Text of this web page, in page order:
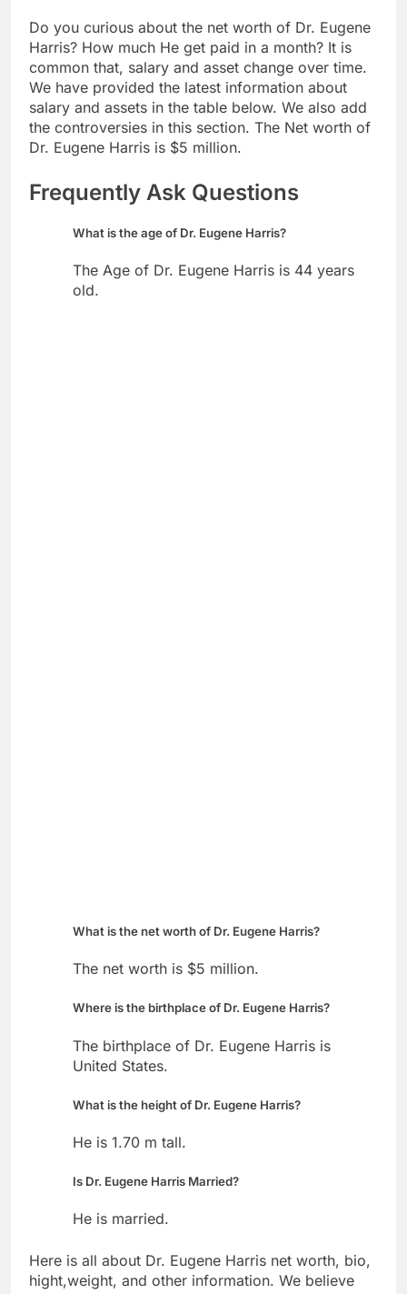
Do you curious about the net worth of Dr. Eugene
Harris? How much He get paid in a month? It is
common that, salary and asset change over time.
We have provided the latest information about
salary and assets in the table below. We also add
the controversies in this section. The Net worth of
Dr. Eugene Harris is $5 million.
Frequently Ask Questions
What is the age of Dr. Eugene Harris?
The Age of Dr. Eugene Harris is 44 years
old.
What is the net worth of Dr. Eugene Harris?
The net worth is $5 million.
Where is the birthplace of Dr. Eugene Harris?
The birthplace of Dr. Eugene Harris is
United States.
What is the height of Dr. Eugene Harris?
He is 1.70 m tall.
Is Dr. Eugene Harris Married?
He is married.
Here is all about Dr. Eugene Harris net worth, bio,
hight,weight, and other information. We believe